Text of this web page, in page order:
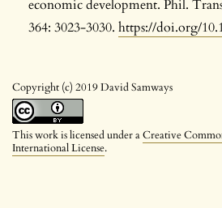
Copyright (c) 2019 David Samways
This work is licensed under aCreative
International License.
economic development. Phil.
364: 3023-3030. https://doi.org/